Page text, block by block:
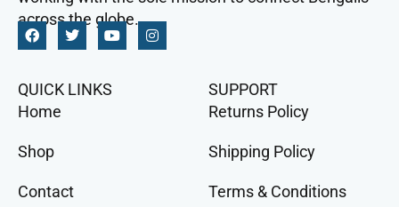
across the globe.
QUICK LINKS
Home
Shop
Contact
SUPPORT
Returns Policy
Shipping Policy
Terms & Conditions